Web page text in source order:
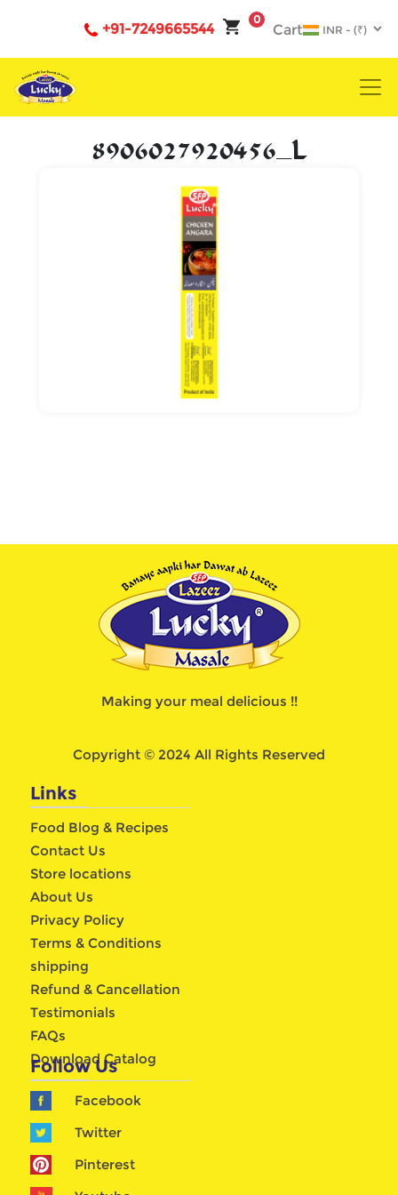
0
Cart
+91-7249665544
8906027920456_L
Making your meal delicious !!
Copyright © 2024 All Rights Reserved
Links
Food Blog & Recipes
Contact Us
Store locations
About Us
Privacy Policy
Terms & Conditions
shipping
Refund & Cancellation
Testimonials
FAQs
Download Catalog
Follow Us
Facebook
Twitter
Pinterest